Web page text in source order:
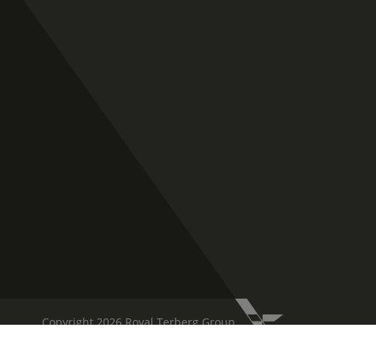
Copyright 2026 Royal Terberg Group